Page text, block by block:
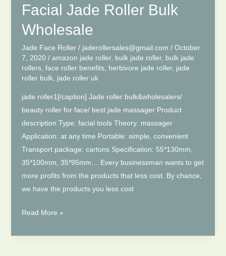
Sha,
How
To
Play?
Facial Jade Roller Bulk
Wholesale
Jade Face Roller/ jaderollersales@gmail.com / October
7, 2020 / amazon jade roller, bulk jade roller, bulk jade
rollers, face roller benefits, herbivore jade roller, jade
roller bulk, jade roller uk
jade roller1[/caption] Jade roller bulk&wholesalers/
beauty roller for face/ best jade massager Product
description Type: facial tools Theory: massager
Application: at any time Portable: simple, convenient
Transport package: cartons Specification: 55*130mm,
35*100mm, 35*95mm… Every businessman wants to get
more profits from the products that less cost. By chance,
we have the products you less cost
Facial
Roller
Read More »